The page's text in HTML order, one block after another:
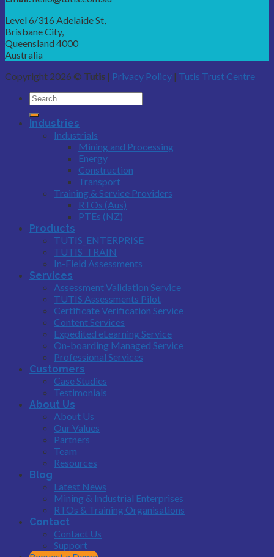
Level 6/316 Adelaide St,
Brisbane City,
Queensland 4000
Australia
Copyright 2026 © Tutis | Privacy Policy | Tutis Trust Centre
Industries
Industrials
Mining and Processing
Energy
Construction
Transport
Training & Service Providers
RTOs (Aus)
PTEs (NZ)
Products
TUTIS_ENTERPRISE
TUTIS_TRAIN
In-Field Assessments
Services
Assessment Validation Service
TUTIS Assessments Pilot
Certificate Verification Service
Content Services
Expedited eLearning Service
On-boarding Managed Service
Professional Services
Customers
Case Studies
Testimonials
About Us
About Us
Our Values
Partners
Team
Resources
Blog
Latest News
Mining & Industrial Enterprises
RTOs & Training Organisations
Contact
Contact Us
Support